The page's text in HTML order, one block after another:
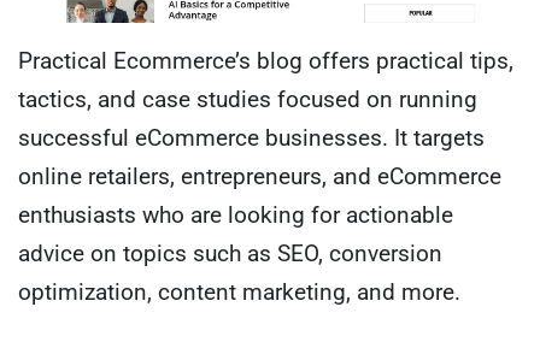
Practical Ecommerce’s blog offers practical tips,
tactics, and case studies focused on running
successful eCommerce businesses. It targets
online retailers, entrepreneurs, and eCommerce
enthusiasts who are looking for actionable
advice on topics such as SEO, conversion
optimization, content marketing, and more.